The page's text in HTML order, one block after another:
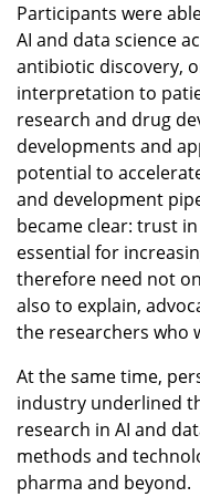
Participants were
AI and data science
antibiotic discovery,
interpretation to
research and drug
developments and
potential to
and development
became clear: trust
essential for
therefore need not
also to explain,
the researchers who
At the same time,
industry underlined
research in AI and
methods and
pharma and beyond.